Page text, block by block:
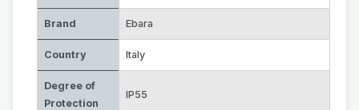
Brand Ebara
Country Italy
Degree of
Protection
IP55